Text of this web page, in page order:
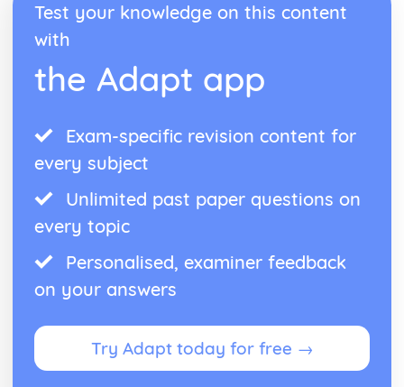
Test your knowledge on this content
with
the Adapt app
Exam-specific revision content for
every subject
Unlimited past paper questions on
every topic
Personalised, examiner feedback
on your answers
Try Adapt today for free →